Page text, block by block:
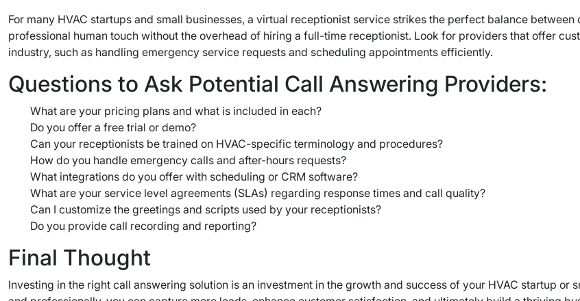
For many HVAC startups and small businesses, a virtual receptionist service strikes the perfect balance
professional human touch without the overhead of hiring a full-time receptionist. Look for providers that offer
industry, such as handling emergency service requests and scheduling appointments efficiently.
Questions to Ask Potential Call Answering Providers:
What are your pricing plans and what is included in each?
Do you offer a free trial or demo?
Can your receptionists be trained on HVAC-specific terminology and procedures?
How do you handle emergency calls and after-hours requests?
What integrations do you offer with scheduling or CRM software?
What are your service level agreements (SLAs) regarding response times and call quality?
Can I customize the greetings and scripts used by your receptionists?
Do you provide call recording and reporting?
Final Thought
Investing in the right call answering solution is an investment in the growth and success of your HVAC startup